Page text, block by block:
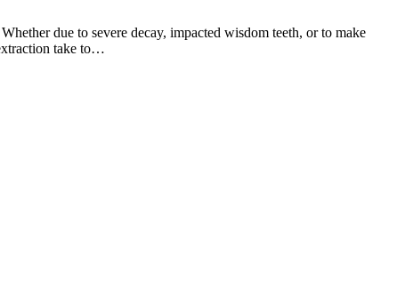
due to severe decay, impacted wisdom teeth, or to make
take to…